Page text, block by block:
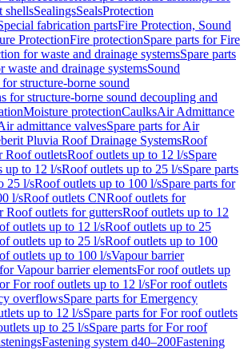
shellsSealingsSealsProtection
fabrication partsFire Protection, Sound
ProtectionFire protectionSpare parts for Fire
for waste and drainage systemsSpare parts
and drainage systemsSound
structure-borne sound
for structure-borne sound decoupling and
Moisture protectionCaulksAir Admittance
admittance valvesSpare parts for Air
Pluvia Roof Drainage SystemsRoof
Roof outletsRoof outlets up to 12 l/sSpare
up to 12 l/sRoof outlets up to 25 l/sSpare parts
25 l/sRoof outlets up to 100 l/sSpare parts for
l/sRoof outlets CNRoof outlets for
Roof outlets for guttersRoof outlets up to 12
outlets up to 12 l/sRoof outlets up to 25
outlets up to 25 l/sRoof outlets up to 100
outlets up to 100 l/sVapour barrier
Vapour barrier elementsFor roof outlets up
For roof outlets up to 12 l/sFor roof outlets
overflowsSpare parts for Emergency
up to 12 l/sSpare parts for For roof outlets
up to 25 l/sSpare parts for For roof
Fastening system d40–200Fastening